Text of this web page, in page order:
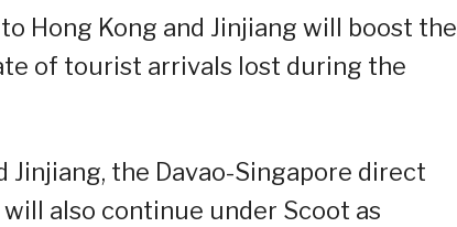
Hong Kong and Jinjiang will boost the
of tourist arrivals lost during the
the Davao-Singapore direct
also continue under Scoot as